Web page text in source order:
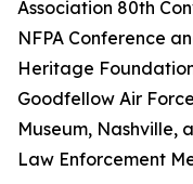
Association 80th
NFPA Conference
Heritage
Goodfellow Air
Museum, Nashville,
Law Enforcement